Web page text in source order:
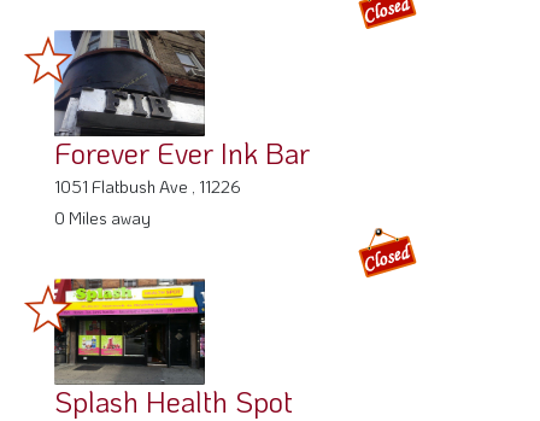
Forever Ever Ink Bar
1051 Flatbush Ave , 11226
0 Miles away
Splash Health Spot